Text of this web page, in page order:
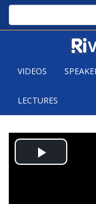
VIDEOS
LECTURES
PLANEPlay